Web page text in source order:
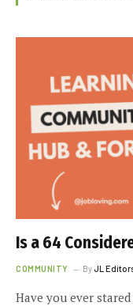
Is a 64
COMMUNITY ByJL
Have you ever